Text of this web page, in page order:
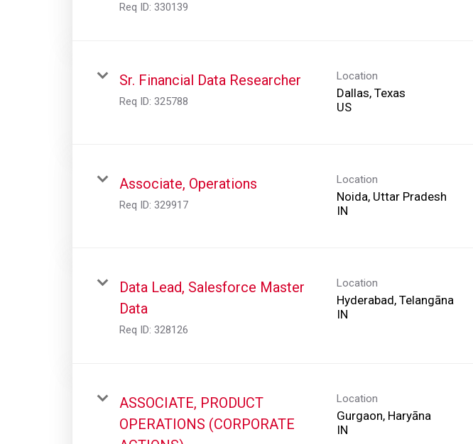
Req ID: 330139
Sr. Financial Data Researcher
Req ID: 325788
Location
Dallas, Texas
Associate, Operations
Req ID: 329917
Location
Noida, Uttar Pradesh
Data Lead, Salesforce Master
Data
Req ID: 328126
Location
Hyderabad, Telangāna
ASSOCIATE, PRODUCT
OPERATIONS (CORPORATE
Location
Gurgaon, Haryāna